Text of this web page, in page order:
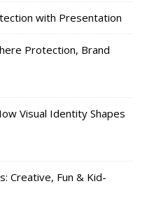
with Presentation
Protection, Brand
Visual Identity Shapes
Creative, Fun & Kid-